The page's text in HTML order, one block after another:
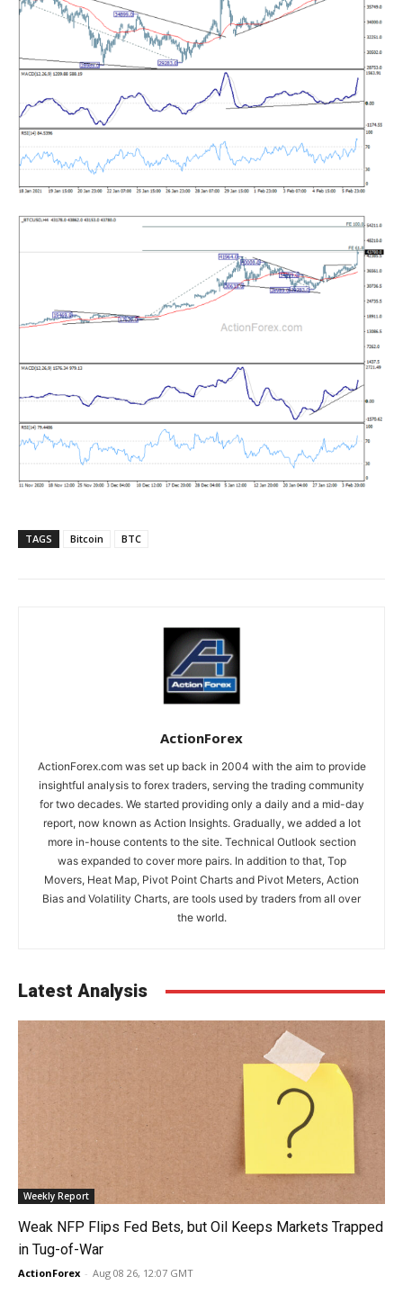
TAGS Bitcoin BTC
ActionForex
ActionForex.com was set up back in 2004 with the aim to provide
insightful analysis to forex traders, serving the trading community
for two decades. We started providing only a daily and a mid-day
report, now known as Action Insights. Gradually, we added a lot
more in-house contents to the site. Technical Outlook section
was expanded to cover more pairs. In addition to that, Top
Movers, Heat Map, Pivot Point Charts and Pivot Meters, Action
Bias and Volatility Charts, are tools used by traders from all over
the world.
Latest Analysis
Weekly Report
Weak NFP Flips Fed Bets, but Oil Keeps Markets Trapped
in Tug-of-War
ActionForex - Aug 08 26, 12:07 GMT